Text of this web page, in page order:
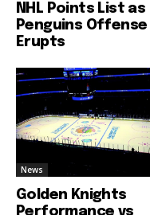
NHL Points List as
Penguins Offense
Erupts
News
Golden Knights
Performance vs